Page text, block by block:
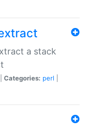
a stack
Categories: perl